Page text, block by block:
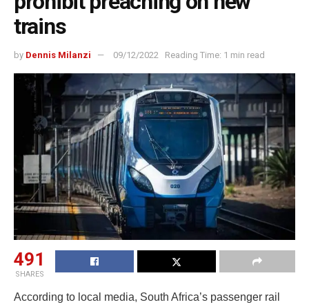
trains
by Dennis Milanzi 09/12/2022 Reading Time: 1 min read
491
SHARES
According to local media, South Africa’s passenger rail